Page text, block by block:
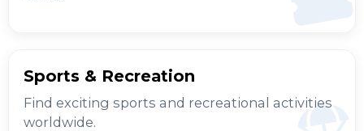
Sports & Recreation
Find exciting sports and recreational activities
worldwide.